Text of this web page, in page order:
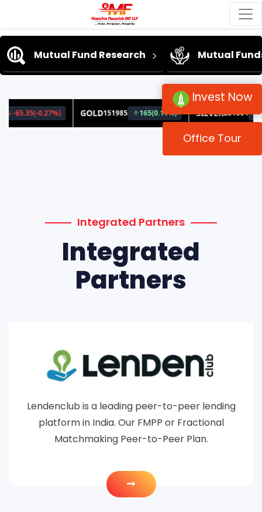
Mutual Fund Research Mutual
Invest Now
Office Tour
Integrated Partners
Integrated
Partners
Lendenclub is a leading peer-to-peer lending
platform in India. Our FMPP or Fractional
Matchmaking Peer-to-Peer Plan.